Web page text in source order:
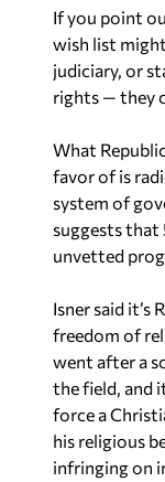
If you point
wish list
judiciary, or
rights — they
What
favor of is
system of
suggests that
unvetted
Isner said it’s
freedom of
went after a
the field, and
force a
his religious
infringing on